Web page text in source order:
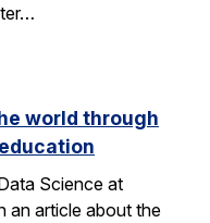
world through
Science at
an article about the